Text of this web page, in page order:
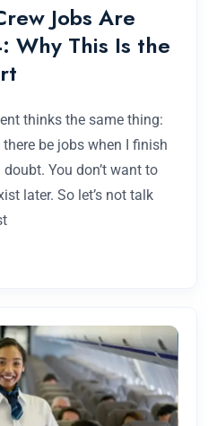
Jobs Are
Why This Is the
thinks the same thing:
be jobs when I finish
You don’t want to
later. So let’s not talk